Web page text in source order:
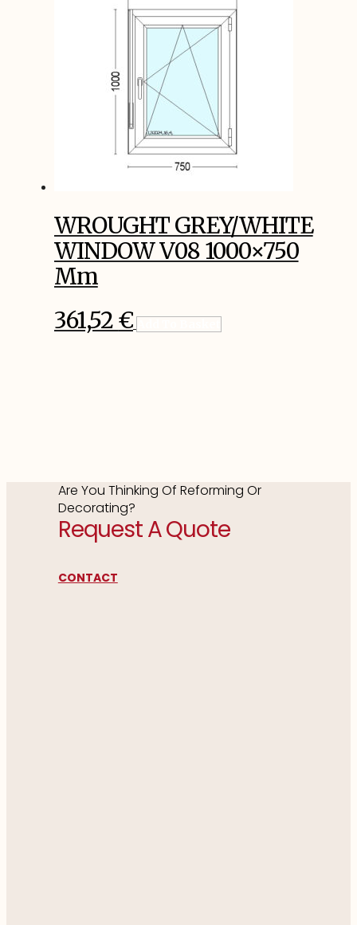
WROUGHT GREY/WHITE
WINDOW V08 1000×750
Mm
361,52€
Are You Thinking Of Reforming Or
Decorating?
Request A Quote
CONTACT